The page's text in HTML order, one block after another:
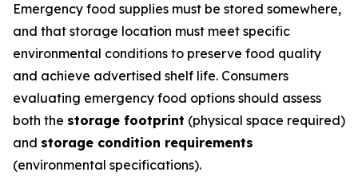
Emergency food supplies must be stored somewhere,
and that storage location must meet specific
environmental conditions to preserve food quality
and achieve advertised shelf life. Consumers
evaluating emergency food options should assess
both the storage footprint (physical space required)
and storage condition requirements
(environmental specifications).